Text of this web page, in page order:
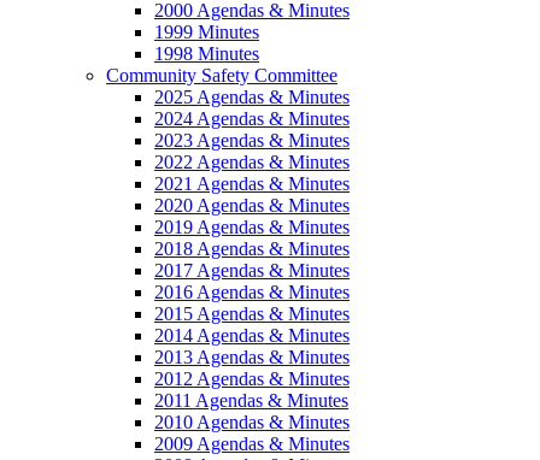
2000 Agendas & Minutes
1999 Minutes
1998 Minutes
Community Safety Committee
2025 Agendas & Minutes
2024 Agendas & Minutes
2023 Agendas & Minutes
2022 Agendas & Minutes
2021 Agendas & Minutes
2020 Agendas & Minutes
2019 Agendas & Minutes
2018 Agendas & Minutes
2017 Agendas & Minutes
2016 Agendas & Minutes
2015 Agendas & Minutes
2014 Agendas & Minutes
2013 Agendas & Minutes
2012 Agendas & Minutes
2011 Agendas & Minutes
2010 Agendas & Minutes
2009 Agendas & Minutes